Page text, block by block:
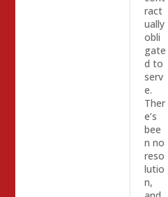
ract
ually
obli
gate
d to
serv
e.
Ther
e’s
bee
n no
reso
lutio
n,